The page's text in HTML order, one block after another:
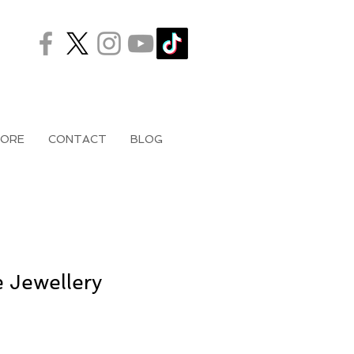
CONTACT BLOG
Jewellery